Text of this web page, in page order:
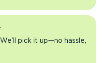
pick it up—no hassle,